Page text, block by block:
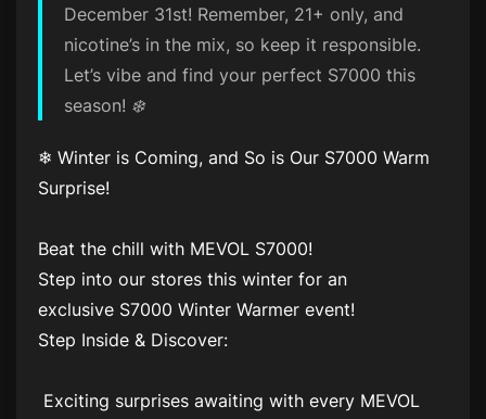
December 31st! Remember, 21+ only, and
nicotine’s in the mix, so keep it responsible.
Let’s vibe and find your perfect S7000 this
season! ❄️
❄ Winter is Coming, and So is Our S7000 Warm
Surprise!
Beat the chill with MEVOL S7000!
Step into our stores this winter for an
exclusive S7000 Winter Warmer event!
Step Inside & Discover:
Exciting surprises awaiting with every MEVOL